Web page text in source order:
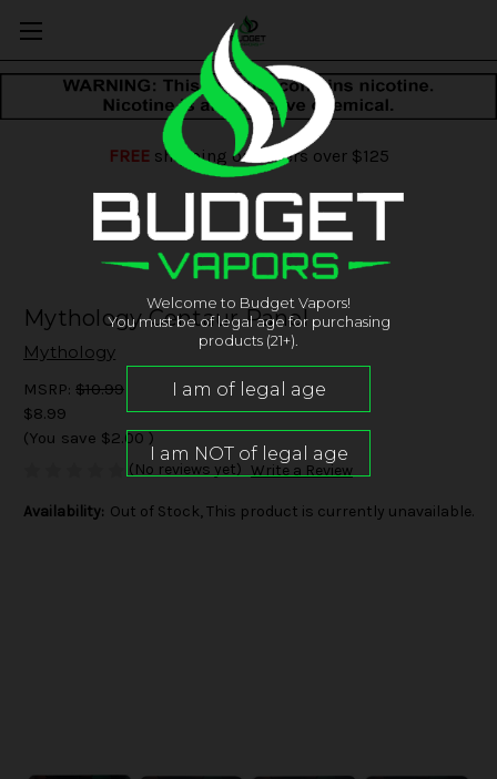
FREEshipping on orders over $125
Mythology Centaur Panel
Mythology
MSRP: $10.99
$8.99
(You save $2.00 )
(No reviews yet) Write a Review
Availability: Out of Stock, This product is currently unavailable.
Welcome to Budget Vapors!
You must be of legal age for purchasing
products (21+).